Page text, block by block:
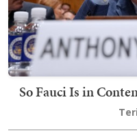
So Fauci Is in